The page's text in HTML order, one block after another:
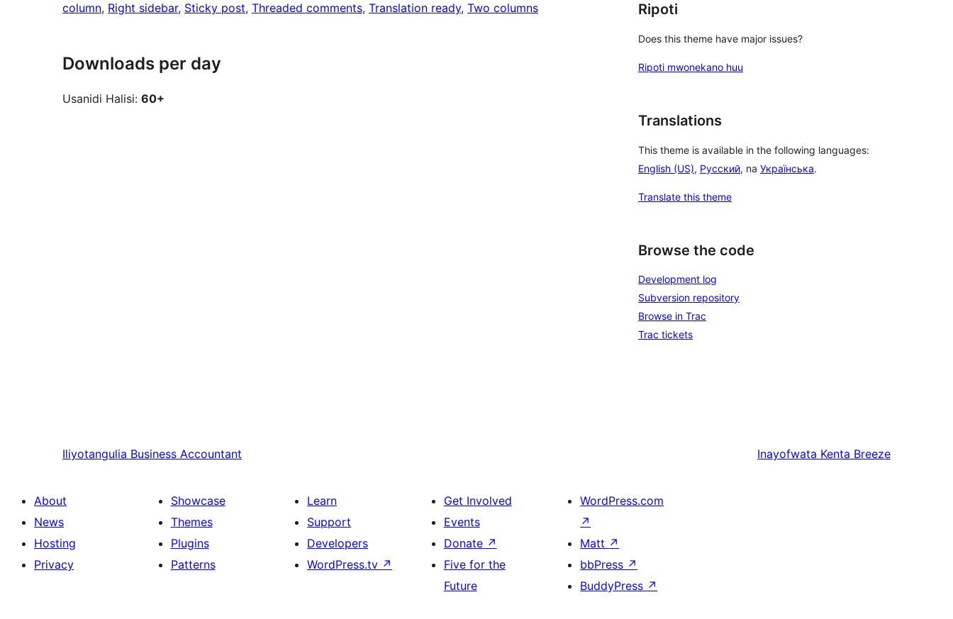
column, Right sidebar, Sticky post, Threaded comments, Translation ready, Two columns
Downloads per day
Usanidi Halisi: 60+
Ripoti
Does this theme have major issues?
Ripoti mwonekano huu
Translations
This theme is available in the following languages:
English (US), Русский, na Українська.
Translate this theme
Browse the code
Development log
Subversion repository
Browse in Trac
Trac tickets
Iliyotangulia Business Accountant Inayofwata Kenta Breeze
About
News
Hosting
Privacy
Showcase
Themes
Plugins
Patterns
Learn
Support
Developers
WordPress.tv ↗
Get Involved
Events
Donate ↗
Five for the
Future
WordPress.com
↗
Matt ↗
bbPress ↗
BuddyPress ↗